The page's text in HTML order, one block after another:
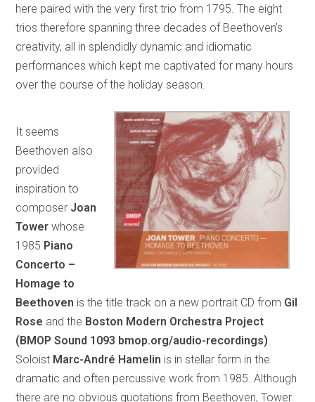
here paired with the very first trio from 1795. The eight
trios therefore spanning three decades of Beethoven’s
creativity, all in splendidly dynamic and idiomatic
performances which kept me captivated for many hours
over the course of the holiday season.
It seems
Beethoven also
provided
inspiration to
composer Joan
Tower whose
1985 Piano
Concerto –
Homage to
Beethoven is the title track on a new portrait CD from Gil
Rose and the Boston Modern Orchestra Project
(BMOP Sound 1093 bmop.org/audio-recordings)
Soloist Marc-André Hamelin is in stellar form in the
dramatic and often percussive work from 1985. Although
there are no obvious quotations from Beethoven, Tower